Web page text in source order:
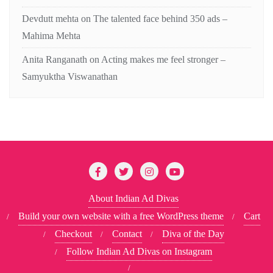
Devdutt mehta on The talented face behind 350 ads –
Mahima Mehta
Anita Ranganath on Acting makes me feel stronger –
Samyuktha Viswanathan
About Indian Ad Divas
Build your own website with a free WordPress theme
Cart
Checkout
Contact
Diva of the Day
Follow Indian Ad Divas on Instagram